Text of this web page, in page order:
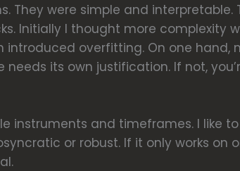
They were simple and interpretable.
Initially I thought more complexity
overfitting. On one hand,
its own justification. If not,
instruments and timeframes. I like to
or robust. If it only works on